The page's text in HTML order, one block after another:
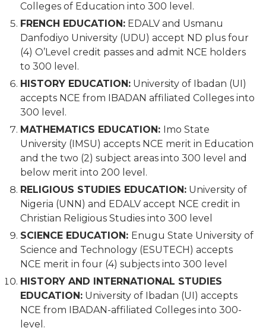
Colleges of Education into 300 level.
FRENCH EDUCATION:EDALV and Usmanu
Danfodiyo University (UDU) accept ND plus four
(4) O’Level credit passes and admit NCE holders
to 300 level.
HISTORY EDUCATION:University of Ibadan (UI)
accepts NCE from IBADAN affiliated Colleges into
300 level.
MATHEMATICS EDUCATION: Imo State
University (IMSU) accepts NCE merit in Education
and the two (2) subject areas into 300 level and
below merit into 200 level.
RELIGIOUS STUDIES EDUCATION:University of
Nigeria (UNN) and EDALV accept NCE credit in
Christian Religious Studies into 300 level
SCIENCE EDUCATION: Enugu State University of
Science and Technology (ESUTECH) accepts
NCE merit in four (4) subjects into 300 level
HISTORY AND INTERNATIONAL STUDIES
EDUCATION:University of Ibadan (UI) accepts
NCE from IBADAN-affiliated Colleges into 300-
level.